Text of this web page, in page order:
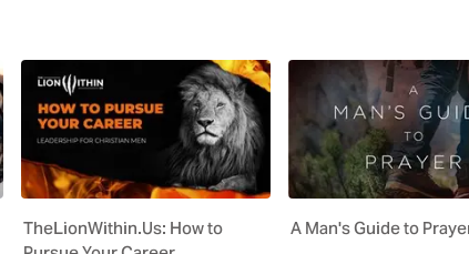
TheLionWithin.Us: How to
A Man's Guide to